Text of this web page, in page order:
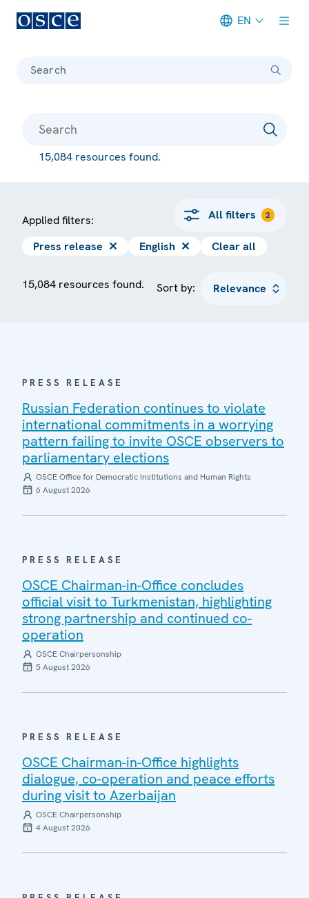
EN
Search
15,084 resources found.
Applied filters: All filters 2
Press release ✕ English ✕ Clear all
15,084 resources found. Sort by:
PRESS RELEASE
Russian Federation continues to violate
international commitments in a worrying
pattern failing to invite OSCE observers to
parliamentary elections
OSCE Office for Democratic Institutions and Human Rights
6 August 2026
PRESS RELEASE
OSCE Chairman-in-Office concludes
official visit to Turkmenistan, highlighting
strong partnership and continued co-
operation
OSCE Chairpersonship
5 August 2026
PRESS RELEASE
OSCE Chairman-in-Office highlights
dialogue, co-operation and peace efforts
during visit to Azerbaijan
OSCE Chairpersonship
4 August 2026